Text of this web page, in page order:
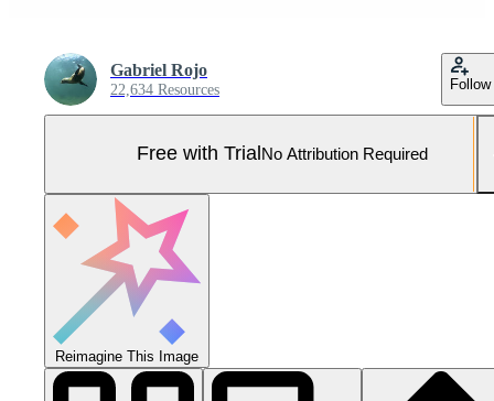
Gabriel Rojo
22,634 Resources Follow
Free with Trial No Attribution Required
Reimagine This Image